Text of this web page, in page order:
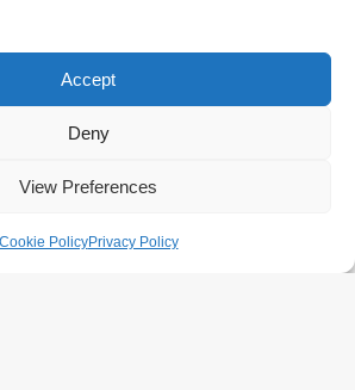
Accept
Deny
View Preferences
Cookie PolicyPrivacy Policy